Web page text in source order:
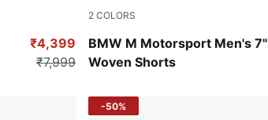
₹4,399
₹7,999
2 COLORS
BMW M Motorsport Men's 7"
Woven Shorts
Ruby Shimmer
-50%